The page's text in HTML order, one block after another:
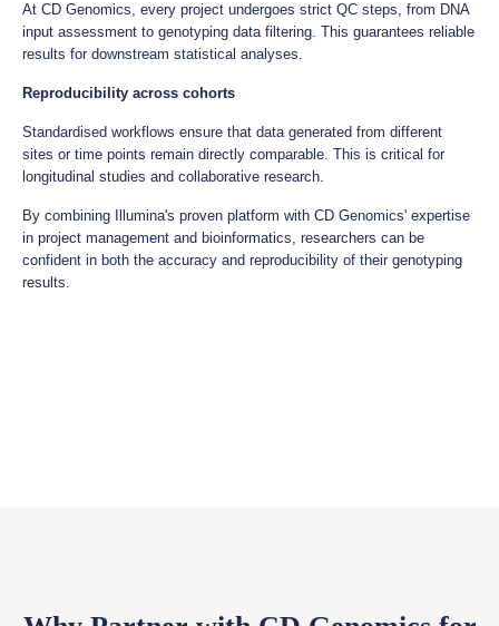
At CD Genomics, every project undergoes strict QC steps, from DNA
input assessment to genotyping data filtering. This guarantees reliable
results for downstream statistical analyses.
Reproducibility across cohorts
Standardised workflows ensure that data generated from different
sites or time points remain directly comparable. This is critical for
longitudinal studies and collaborative research.
By combining Illumina's proven platform with CD Genomics' expertise
in project management and bioinformatics, researchers can be
confident in both the accuracy and reproducibility of their genotyping
results.